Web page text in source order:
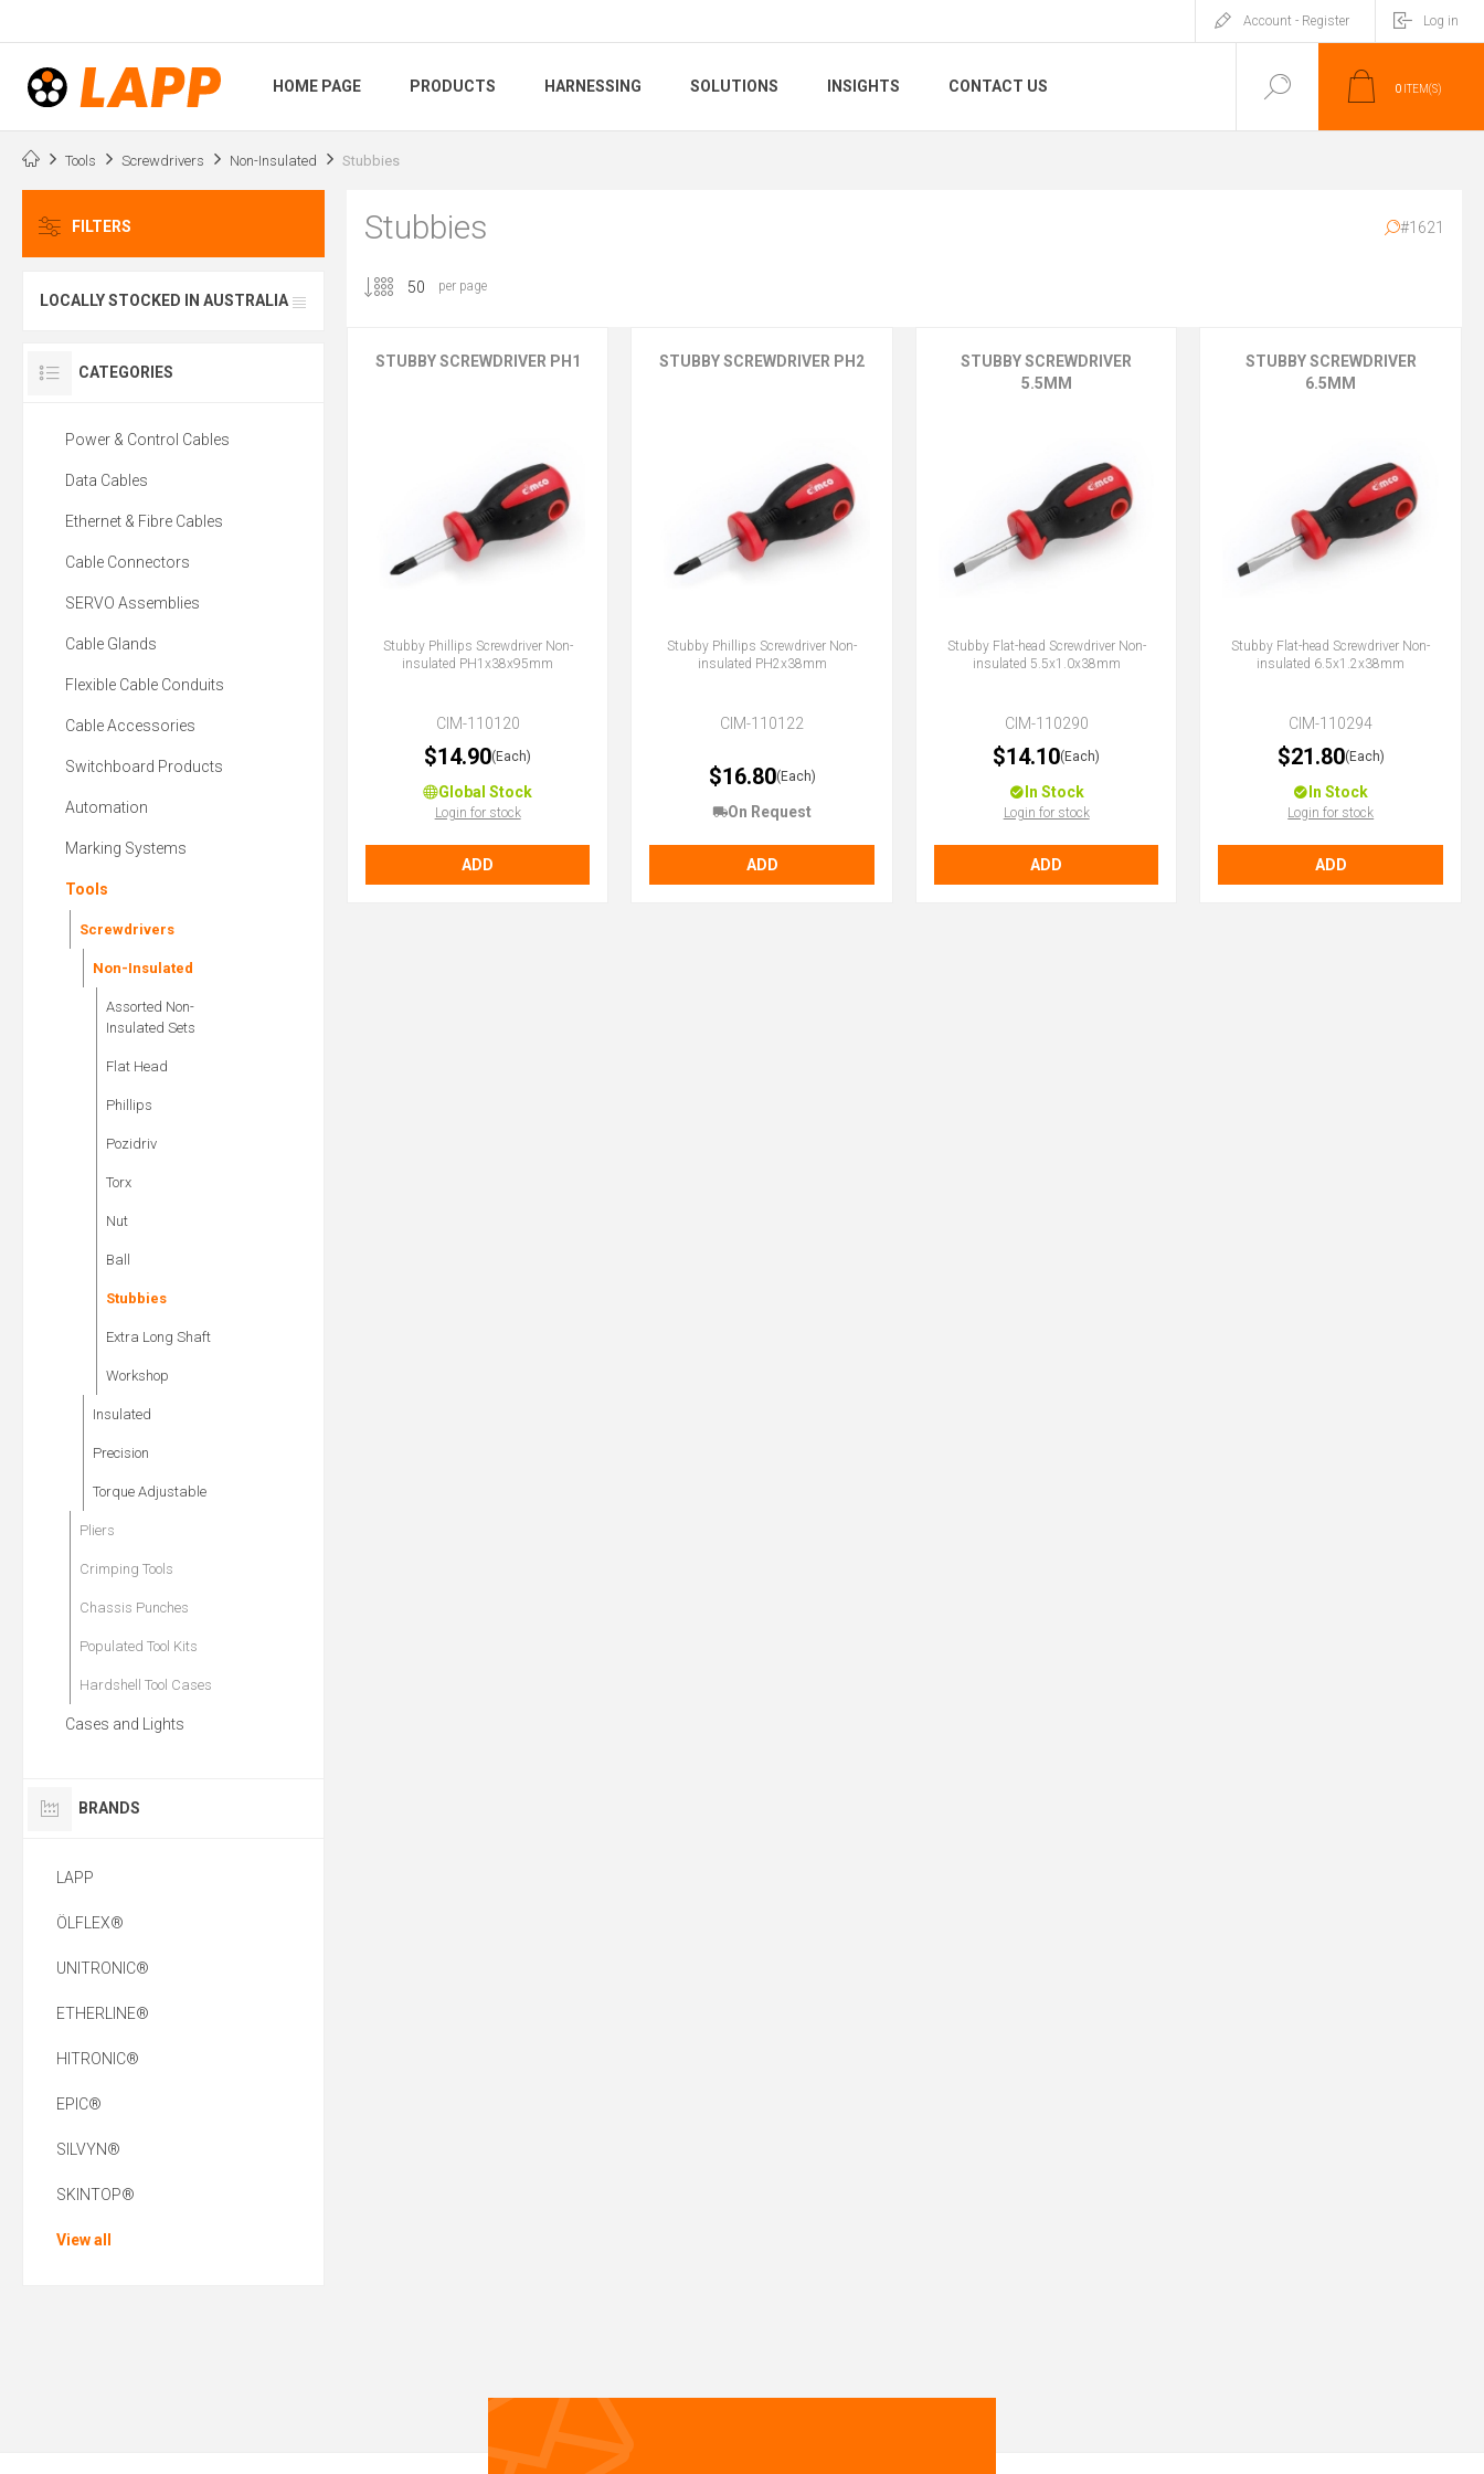
Account - Register Log in
HOME PAGE PRODUCTS HARNESSING SOLUTIONS INSIGHTS CONTACT US 0 ITEM(S)
Tools Screwdrivers Non-Insulated Stubbies
Stubbies #1621
per page
STUBBY SCREWDRIVER PH1
Stubby Phillips Screwdriver Non-
insulated PH1x38x95mm
CIM-110120
$14.90(Each)
Global Stock
Login for stock
ADD
STUBBY SCREWDRIVER PH2
Stubby Phillips Screwdriver Non-
insulated PH2x38mm
CIM-110122
$16.80(Each)
On Request
ADD
STUBBY SCREWDRIVER
5.5MM
Stubby Flat-head Screwdriver Non-
insulated 5.5x1.0x38mm
CIM-110290
$14.10(Each)
In Stock
Login for stock
ADD
STUBBY SCREWDRIVER
6.5MM
Stubby Flat-head Screwdriver Non-
insulated 6.5x1.2x38mm
CIM-110294
$21.80(Each)
In Stock
Login for stock
ADD
FILTERS
LOCALLY STOCKED IN AUSTRALIA
CATEGORIES
Power & Control Cables
Data Cables
Ethernet & Fibre Cables
Cable Connectors
SERVO Assemblies
Cable Glands
Flexible Cable Conduits
Cable Accessories
Switchboard Products
Automation
Marking Systems
Tools
Screwdrivers
Non-Insulated
Assorted Non-
Insulated Sets
Flat Head
Phillips
Pozidriv
Torx
Nut
Ball
Stubbies
Extra Long Shaft
Workshop
Insulated
Precision
Torque Adjustable
Pliers
Crimping Tools
Chassis Punches
Populated Tool Kits
Hardshell Tool Cases
Cases and Lights
BRANDS
LAPP
ÖLFLEX®
UNITRONIC®
ETHERLINE®
HITRONIC®
EPIC®
SILVYN®
SKINTOP®
View all